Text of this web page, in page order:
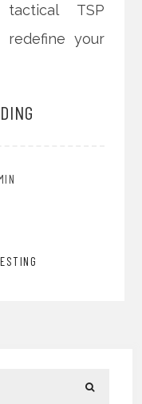
TSP
redefine your